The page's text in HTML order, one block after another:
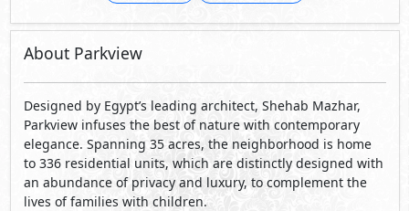
About Parkview
Designed by Egypt’s leading architect, Shehab Mazhar,
Parkview infuses the best of nature with contemporary
elegance. Spanning 35 acres, the neighborhood is home
to 336 residential units, which are distinctly designed with
an abundance of privacy and luxury, to complement the
lives of families with children.